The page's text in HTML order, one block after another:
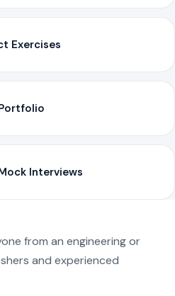
Exercises
Interviews
from an engineering or
and experienced